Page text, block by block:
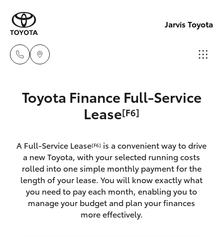
Jarvis Toyota
Sales
1800
Service
1300
13 77
44
New Vehicles
Hatch & Sedans
Corolla Hatch
Camry
Pre-Owned Vehicles
Special Offers
Service
Parts & Accessories
Toyota Finance Full-Service
Lease[F6]
A Full-Service Lease[F6] is a convenient way to drive
a new Toyota, with your selected running costs
rolled into one simple monthly payment for the
length of your lease. You will know exactly what
you need to pay each month, enabling you to
manage your budget and plan your finances
more effectively.